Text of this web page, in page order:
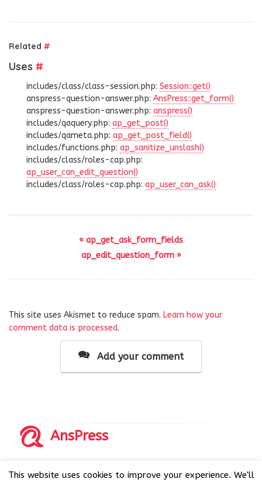
Related #
Uses #
includes/class/class-session.php: Session::get()
anspress-question-answer.php: AnsPress::get_form()
anspress-question-answer.php: anspress()
includes/qaquery.php: ap_get_post()
includes/qameta.php: ap_get_post_field()
includes/functions.php: ap_sanitize_unslash()
includes/class/roles-cap.php:
ap_user_can_edit_question()
includes/class/roles-cap.php: ap_user_can_ask()
« ap_get_ask_form_fields
ap_edit_question_form »
This site uses Akismet to reduce spam. Learn how your
comment data is processed.
Add your comment
AnsPress
AnsPress is an open source software licensed under GNU
This website uses cookies to improve your experience. We'll